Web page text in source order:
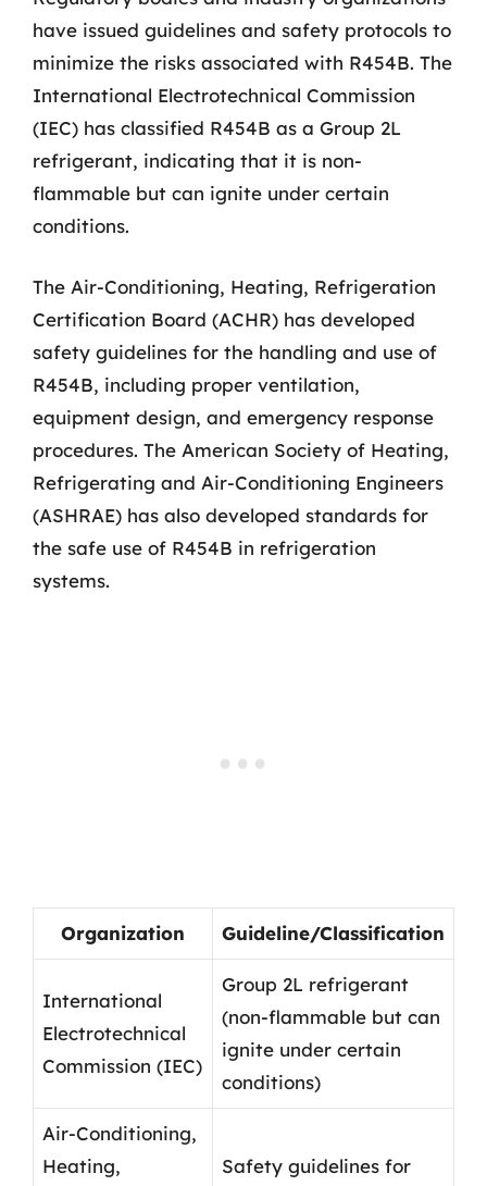
have issued guidelines and safety protocols to
minimize the risks associated with R454B. The
International Electrotechnical Commission
(IEC) has classified R454B as a Group 2L
refrigerant, indicating that it is non-
flammable but can ignite under certain
conditions.
The Air-Conditioning, Heating, Refrigeration
Certification Board (ACHR) has developed
safety guidelines for the handling and use of
R454B, including proper ventilation,
equipment design, and emergency response
procedures. The American Society of Heating,
Refrigerating and Air-Conditioning Engineers
(ASHRAE) has also developed standards for
the safe use of R454B in refrigeration
systems.
Organization Guideline/Classification
International
Electrotechnical
Commission (IEC)
Group 2L refrigerant
(non-flammable but can
ignite under certain
conditions)
Air-Conditioning,
Heating,
Safety guidelines for